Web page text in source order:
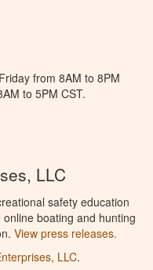
from 8AM to 8PM
to 5PM CST.
LLC
safety education
boating and hunting
View press releases.
LLC.